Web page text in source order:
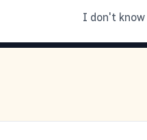
I don't